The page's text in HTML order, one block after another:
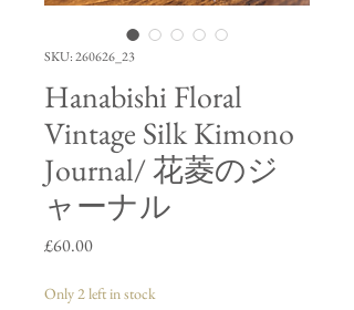
SKU: 260626_23
Hanabishi Floral
Vintage Silk Kimono
Journal/ 花菱のジ
ャーナル
£60.00Price
Only 2 left in stock